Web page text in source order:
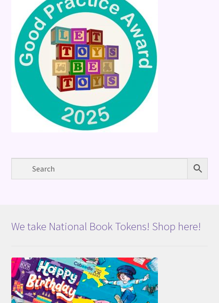
We take National Book Tokens! Shop here!